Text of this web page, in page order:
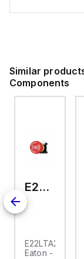
Similar
Components
E22LTA2N123
E22LTA2N123
Eaton -